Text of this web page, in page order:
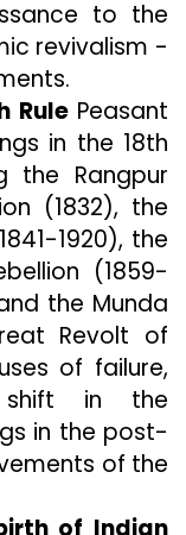
to the
revivalism -
RulePeasant
in the 18th
the Rangpur
(1832), the
1920), the
(1859-
the Munda
Revolt of
of failure,
shift in the
in the post-
of the
of Indian